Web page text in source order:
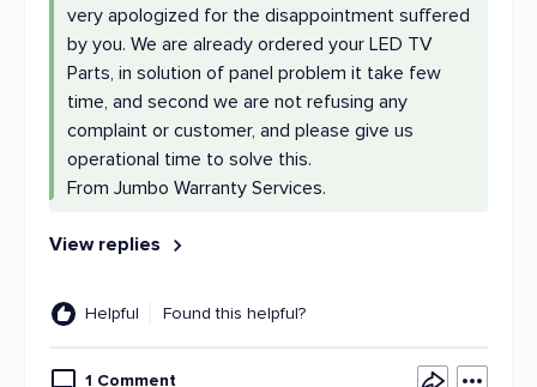
very apologized for the disappointment suffered
by you. We are already ordered your LED TV
Parts, in solution of panel problem it take few
time, and second we are not refusing any
complaint or customer, and please give us
operational time to solve this.
From Jumbo Warranty Services.
View replies
Helpful Found this helpful?
1 Comment